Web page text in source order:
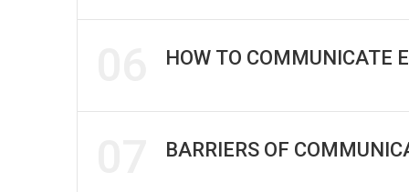
HOW TO COMMUNICATE
BARRIERS OF